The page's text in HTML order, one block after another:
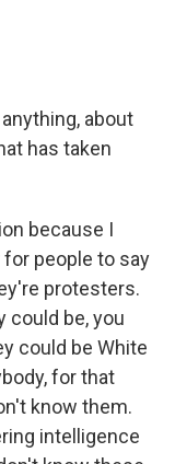
about
has taken
because I
people to say
protesters.
could be, you
could be White
for that
know them.
intelligence